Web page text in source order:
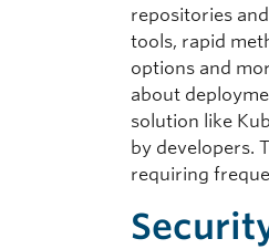
repositories
tools, rapid
options and
about
solution like
by developers.
requiring